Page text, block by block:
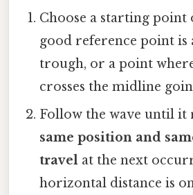
Choose a starting point
good reference point is
trough, or a point
crosses the midline
Follow the wave until it
same position and
travel at the next
horizontal distance is